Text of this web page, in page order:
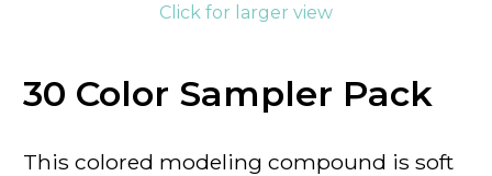
Click for larger view
30 Color Sampler Pack
This colored modeling compound is soft